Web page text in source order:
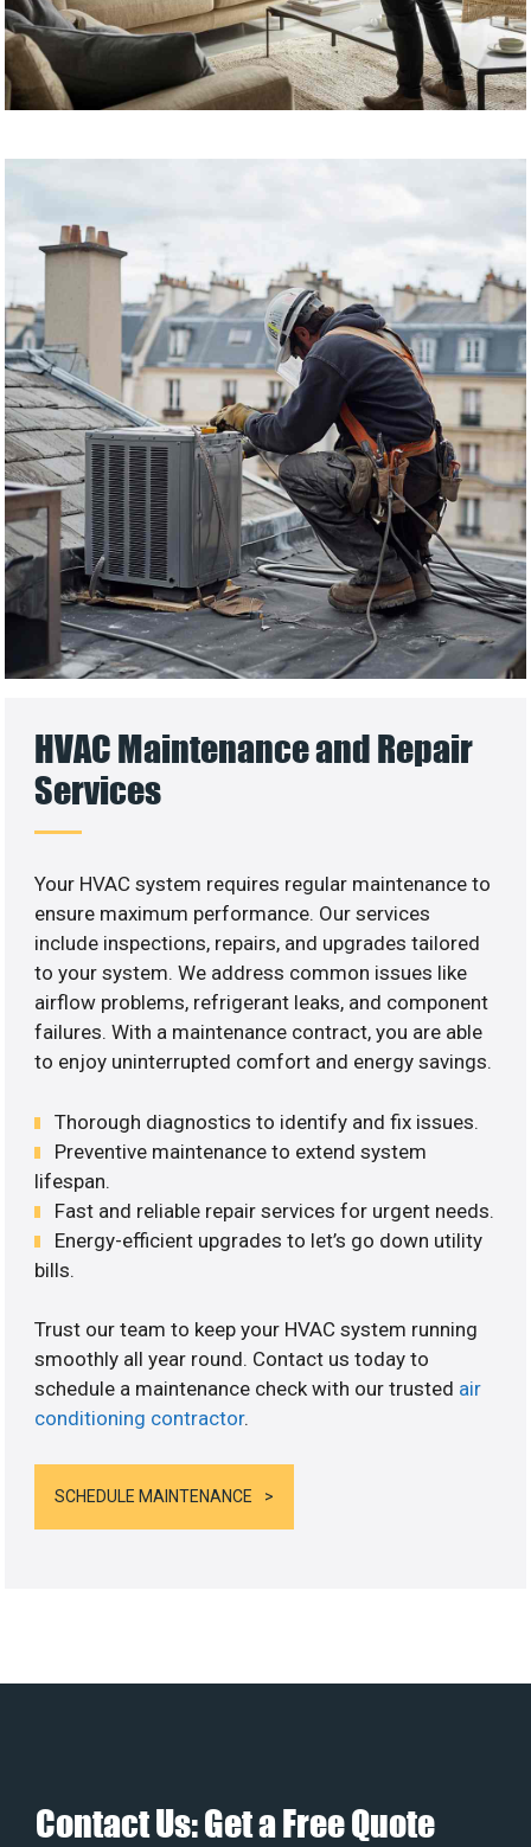
HVAC Maintenance and Repair
Services
Your HVAC system requires regular maintenance to
ensure maximum performance. Our services
include inspections, repairs, and upgrades tailored
to your system. We address common issues like
airflow problems, refrigerant leaks, and component
failures. With a maintenance contract, you are able
to enjoy uninterrupted comfort and energy savings.
Thorough diagnostics to identify and fix issues.
Preventive maintenance to extend system
lifespan.
Fast and reliable repair services for urgent needs.
Energy-efficient upgrades to let’s go down utility
bills.
Trust our team to keep your HVAC system running
smoothly all year round. Contact us today to
schedule a maintenance check with our trusted air
conditioning contractor.
SCHEDULE MAINTENANCE
Contact Us: Get a Free Quote